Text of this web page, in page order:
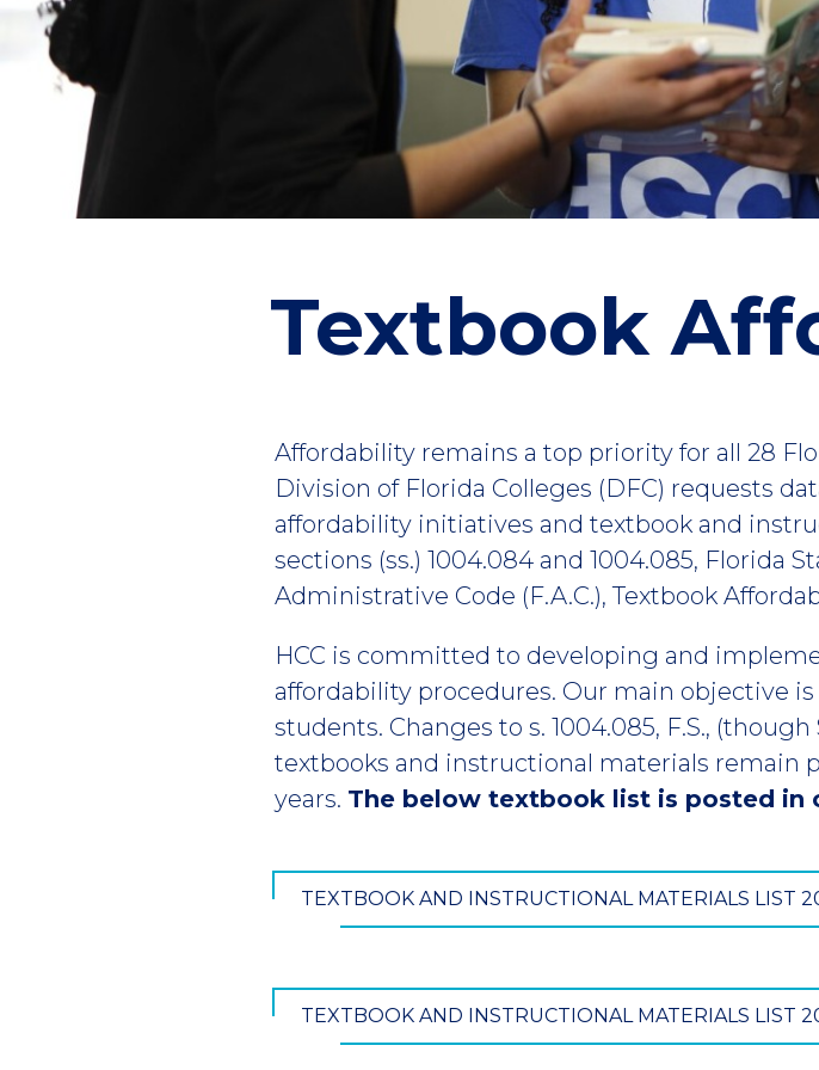
Textbook
Affordability remains a top priority for all 28
Division of Florida Colleges (DFC) requests
affordability initiatives and textbook and
sections (ss.) 1004.084 and 1004.085, Florida
Administrative Code (F.A.C.), Textbook
HCC is committed to developing and
affordability procedures. Our main objective
students. Changes to s. 1004.085, F.S.,
textbooks and instructional materials remain
years. The below textbook list is posted in
TEXTBOOK AND INSTRUCTIONAL MATERIALS LIST
TEXTBOOK AND INSTRUCTIONAL MATERIALS LIST